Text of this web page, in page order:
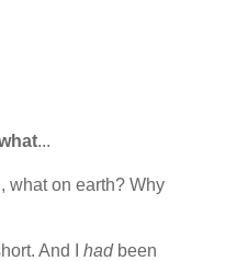
...
what on earth? Why
And I hadbeen